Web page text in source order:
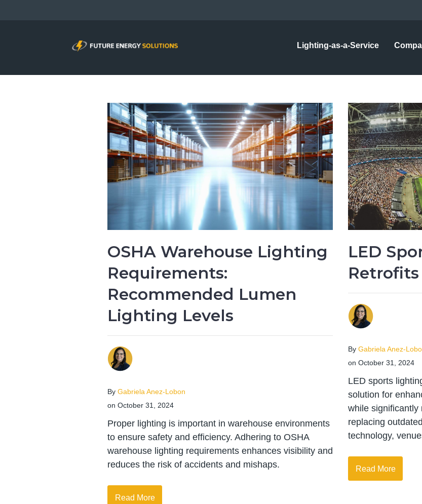
Lighting-as-a-Service
OSHA Warehouse Lighting
Requirements:
Recommended Lumen
Lighting Levels
By Gabriela Anez-Lobon
on October 31, 2024
Proper lighting is important in warehouse environments
to ensure safety and efficiency. Adhering to OSHA
warehouse lighting requirements enhances visibility and
reduces the risk of accidents and mishaps.
Read More
LED
Retrofits
By Gabriela Anez-
on October 31, 2024
LED sports
solution for
while significantly
replacing
technology,
Read More